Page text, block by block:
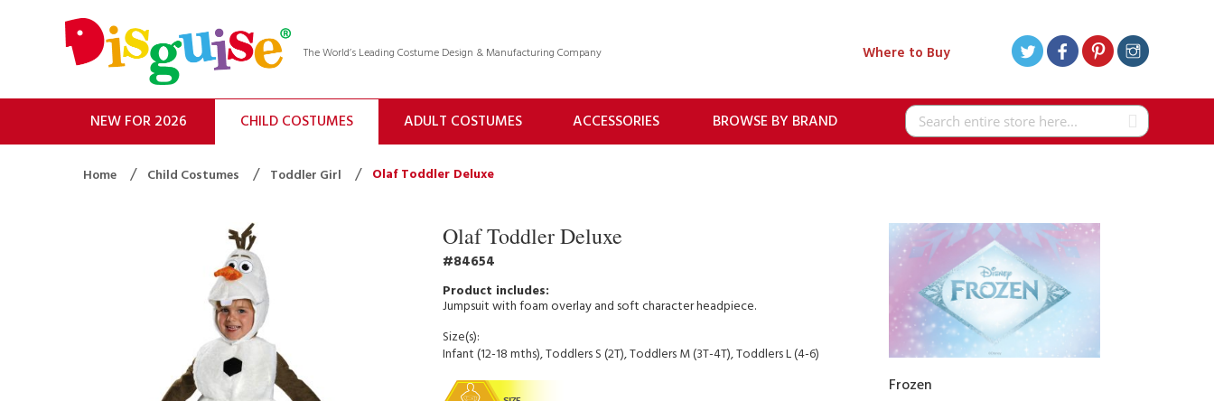
The World’s Leading Costume Design & Manufacturing Company Where to Buy
Search
NEW FOR 2026 CHILD COSTUMES ADULT COSTUMES ACCESSORIES BROWSE BY BRAND
Home Child Costumes Toddler Girl Olaf Toddler Deluxe
Olaf Toddler Deluxe
84654
Jumpsuit with foam overlay and soft character headpiece.
Size(s):
Infant (12-18 mths), Toddlers S (2T), Toddlers M (3T-4T), Toddlers L (4-6)
Frozen